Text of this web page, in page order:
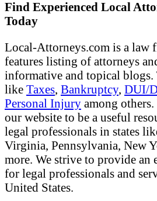
Find Experienced Local
Today
Local-Attorneys.com is a law
features listing of attorneys
informative and topical blogs.
like Taxes, Bankruptcy, DUI/
Personal Injury among
our website to be a useful
legal professionals in states
Virginia, Pennsylvania, New
more. We strive to provide an
for legal professionals and
United States.